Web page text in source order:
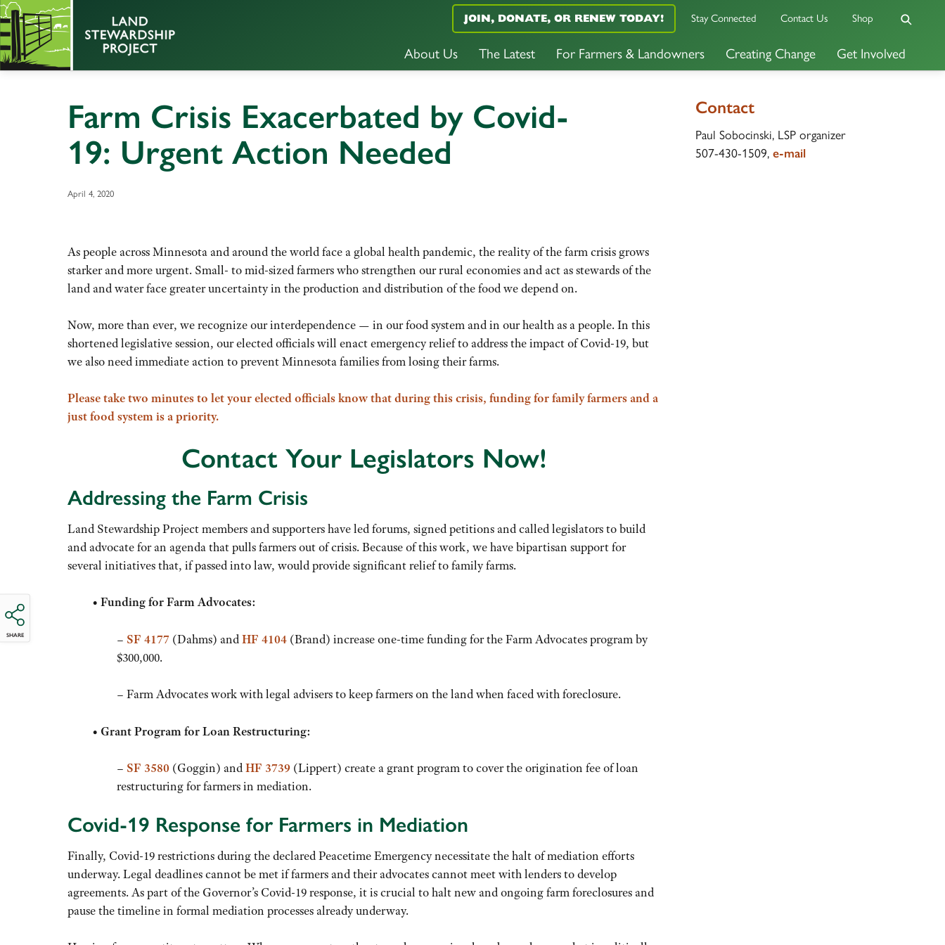
About Us The Latest For Farmers & Landowners Creating Change Get Involved
JOIN, DONATE, OR RENEW TODAY! Stay Connected Contact Us Shop
Farm Crisis Exacerbated by Covid-
19: Urgent Action Needed
April 4, 2020
SHARE
As people across Minnesota and around the world face a global health pandemic, the reality of the farm crisis grows
starker and more urgent. Small- to mid-sized farmers who strengthen our rural economies and act as stewards of the
land and water face greater uncertainty in the production and distribution of the food we depend on.
Now, more than ever, we recognize our interdependence — in our food system and in our health as a people. In this
shortened legislative session, our elected officials will enact emergency relief to address the impact of Covid-19, but
we also need immediate action to prevent Minnesota families from losing their farms.
Please take two minutes to let your elected officials know that during this crisis, funding for family farmers and a
just food system is a priority.
Contact Your Legislators Now!
Addressing the Farm Crisis
Land Stewardship Project members and supporters have led forums, signed petitions and called legislators to build
and advocate for an agenda that pulls farmers out of crisis. Because of this work, we have bipartisan support for
several initiatives that, if passed into law, would provide significant relief to family farms.
•Funding for Farm Advocates:
– SF 4177 (Dahms) andHF 4104 (Brand) increase one-time funding for the Farm Advocates program by
$300,000.
– Farm Advocates work with legal advisers to keep farmers on the land when faced with foreclosure.
• Grant Program for Loan Restructuring:
– SF 3580 (Goggin) andHF 3739 (Lippert) create a grant program to cover the origination fee of loan
restructuring for farmers in mediation.
Covid-19 Response for Farmers in Mediation
Finally, Covid-19 restrictions during the declared Peacetime Emergency necessitate the halt of mediation efforts
underway. Legal deadlines cannot be met if farmers and their advocates cannot meet with lenders to develop
agreements. As part of the Governor’s Covid-19 response, it is crucial to halt new and ongoing farm foreclosures and
pause the timeline in formal mediation processes already underway.
Contact
Paul Sobocinski, LSP organizer
507-430-1509, e-mail